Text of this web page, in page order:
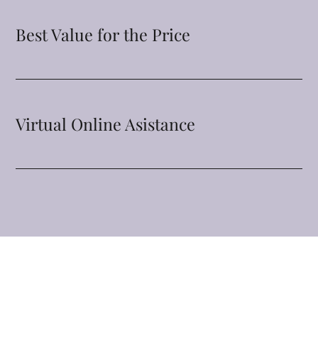
Best Value for the Price
Virtual Online Asistance